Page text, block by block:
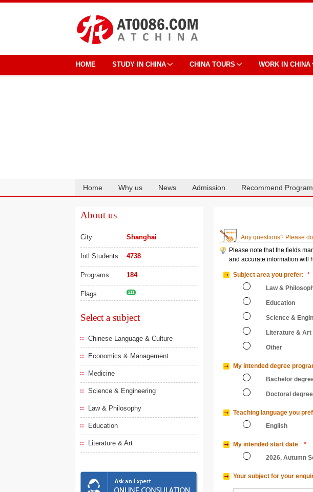
HOME STUDY IN CHINA CHINA TOURS WORK IN CHINA
Home Why us News Admission Recommend
About us
City Shanghai
Intl Students 4738
Programs 184
Flags 211
Select a subject
Chinese Language & Culture
Economics & Management
Medicine
Science & Engineering
Law & Philosophy
Education
Literature & Art
Any questions? Please
Please note that the fields
and accurate information will
Subject area you prefer: *
Law &
Education
Science &
Literature & Art
Other
My intended degree
Bachelor
Doctoral
Teaching language you
English
My intended start date: *
2026, Autumn
Your subject for your